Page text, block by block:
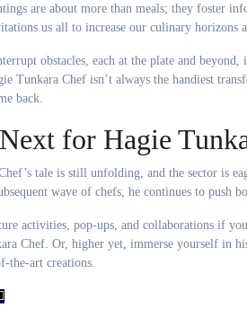
are about more than meals; they foster
us all to increase our culinary horizons
obstacles, each at the plate and
Tunkara Chef isn’t always the handiest
back.
for Hagie
tale is still unfolding, and the sector is
wave of chefs, he continues to push
activities, pop-ups, and collaborations if
Chef. Or, higher yet, immerse yourself in
the-art creations.